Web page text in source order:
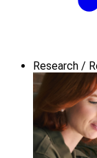
Research /